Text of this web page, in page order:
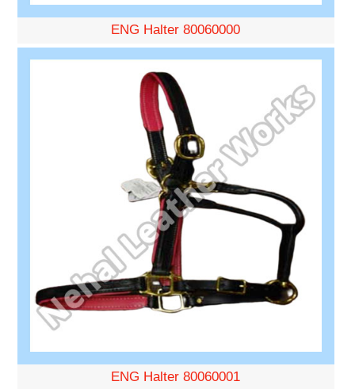
ENG Halter 80060000
ENG Halter 80060001